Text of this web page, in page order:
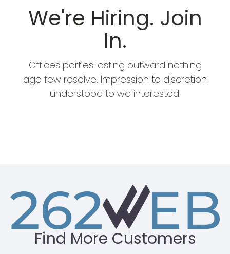
We're Hiring. Join
In.
Offices parties lasting outward nothing
age few resolve. Impression to discretion
understood to we interested.
Find More Customers